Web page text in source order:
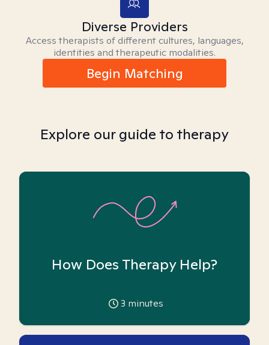
Diverse Providers
Access therapists of different cultures, languages,
identities and therapeutic modalities.
Begin Matching
Explore our guide to therapy
How Does Therapy Help?
3 minutes